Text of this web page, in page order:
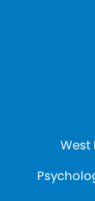
West